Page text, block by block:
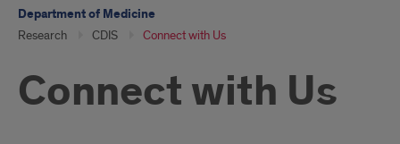
Department of Medicine
Research CDIS Connect with Us
Connect with Us